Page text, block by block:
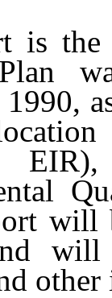
is the
1990,
will